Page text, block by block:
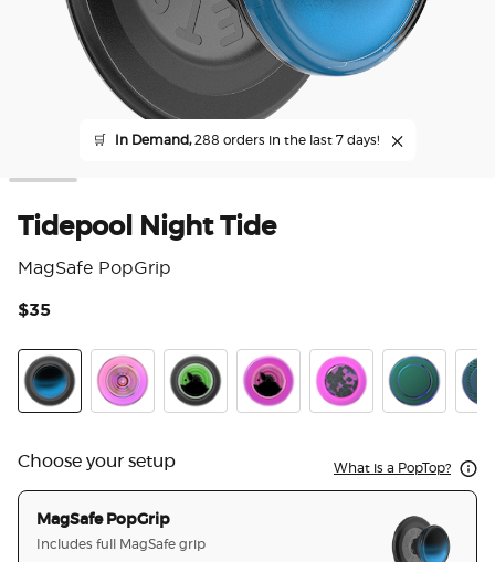
🛒 In Demand,288 orders in the last 7 days!
Tidepool Night Tide
MagSafe PopGrip
$35
Choose your setup What is a PopTop?
MagSafe PopGrip
Includes full MagSafe grip